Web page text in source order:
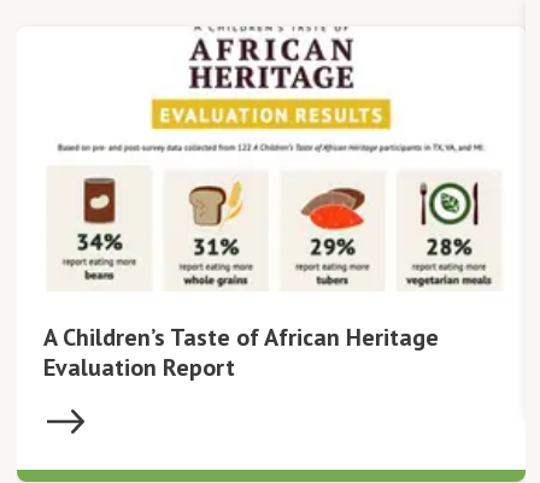
A Children’s Taste of African Heritage
Evaluation Report